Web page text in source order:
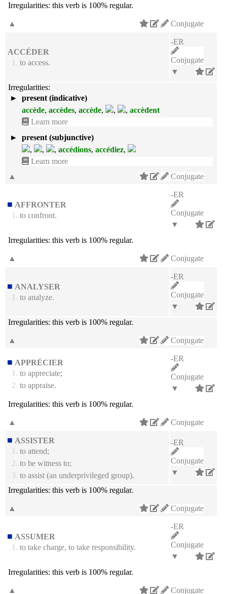
Irregularities: this verb is 100% regular.
Conjugate
▲
ACCÉDER
1. to access.
-ER
Conjugate
▼
Irregularities:
►
present (indicative)
accède, accèdes, accède, , , accèdent
Learn more
►
present (subjunctive)
,
, , accédions, accédiez,
Learn more
Conjugate
▲
AFFRONTER
1. to confront.
-ER
Conjugate
▼
Irregularities: this verb is 100% regular.
Conjugate
▲
ANALYSER
1. to analyze.
-ER
Conjugate
▼
Irregularities: this verb is 100% regular.
Conjugate
▲
APPRÉCIER
1. to appreciate;
2. to appraise.
-ER
Conjugate
▼
Irregularities: this verb is 100% regular.
Conjugate
▲
ASSISTER
1. to attend;
2. to be witness to;
3. to assist (an underprivileged group).
-ER
Conjugate
▼
Irregularities: this verb is 100% regular.
Conjugate
▲
ASSUMER
1. to take charge, to take responsibility.
-ER
Conjugate
▼
Irregularities: this verb is 100% regular.
Conjugate
▲